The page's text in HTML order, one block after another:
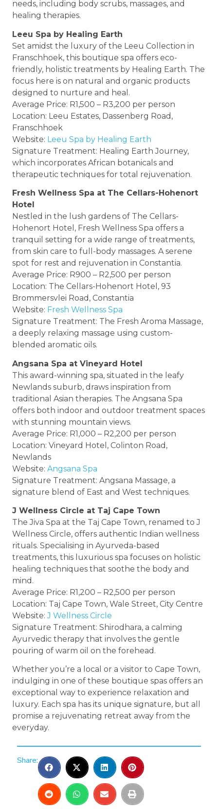
needs, including body scrubs, massages, and
healing therapies.
Leeu Spa by Healing Earth
Set amidst the luxury of the Leeu Collection in
Franschhoek, this boutique spa offers eco-
friendly, holistic treatments by Healing Earth. The
focus here is on natural and organic products
designed to nurture and heal.
Average Price: R1,500 – R3,200 per person
Location: Leeu Estates, Dassenberg Road,
Franschhoek
Website: Leeu Spa by Healing Earth
Signature Treatment: Healing Earth Journey,
which incorporates African botanicals and
therapeutic techniques for total rejuvenation.
Fresh Wellness Spa at The Cellars-Hohenort
Hotel
Nestled in the lush gardens of The Cellars-
Hohenort Hotel, Fresh Wellness Spa offers a
tranquil setting for a wide range of treatments,
from skin care to full-body massages. A serene
spot for rest and rejuvenation in Constantia.
Average Price: R900 – R2,500 per person
Location: The Cellars-Hohenort Hotel, 93
Brommersvlei Road, Constantia
Website: Fresh Wellness Spa
Signature Treatment: The Fresh Aroma Massage,
a deeply relaxing massage using custom-
blended aromatic oils.
Angsana Spa at Vineyard Hotel
This award-winning spa, situated in the leafy
Newlands suburb, draws inspiration from
traditional Asian therapies. The Angsana Spa
offers both indoor and outdoor treatment spaces
with stunning mountain views.
Average Price: R1,000 – R2,200 per person
Location: Vineyard Hotel, Colinton Road,
Newlands
Website: Angsana Spa
Signature Treatment: Angsana Massage, a
signature blend of East and West techniques.
J Wellness Circle at Taj Cape Town
The Jiva Spa at the Taj Cape Town, renamed to J
Wellness Circle, offers authentic Indian wellness
rituals. Specialising in Ayurveda-based
treatments, this luxurious spa focuses on holistic
healing techniques that soothe the body and
mind.
Average Price: R1,200 – R2,500 per person
Location: Taj Cape Town, Wale Street, City Centre
Website:J Wellness Circle
Signature Treatment: Shirodhara, a calming
Ayurvedic therapy that involves the gentle
pouring of warm oil on the forehead.
Whether you’re a local or a visitor to Cape Town,
indulging in one of these boutique spas offers an
exceptional way to experience relaxation and
luxury. Each spa has its unique signature, but all
promise a rejuvenating retreat away from the
everyday.
Share: